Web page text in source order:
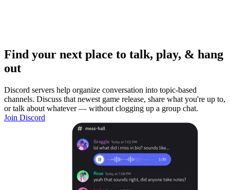
Find your next place to talk, play, & hang
out
Discord servers help organize conversation into topic-based
channels. Discuss that newest game release, share what you're up to,
or talk about whatever — without clogging up a group chat.
Join Discord